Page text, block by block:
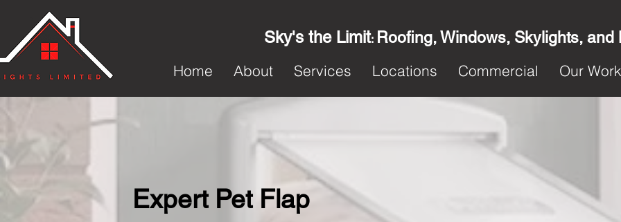
Sky's the Limit: Roofing, Windows, Skylights, and
Home
About Services Locations Commercial Our Work
Expert Pet Flap